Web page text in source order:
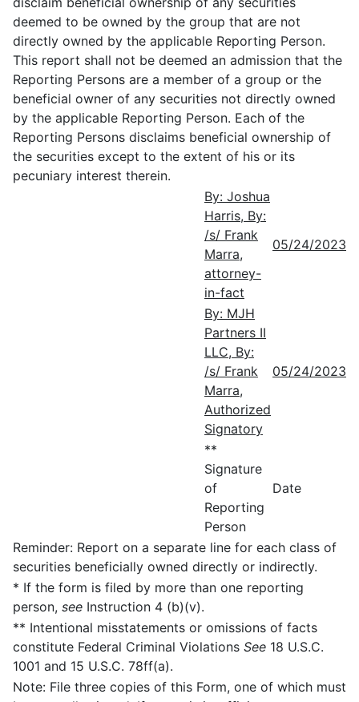
deemed to be owned by the group that are not
directly owned by the applicable Reporting Person.
This report shall not be deemed an admission that the
Reporting Persons are a member of a group or the
beneficial owner of any securities not directly owned
by the applicable Reporting Person. Each of the
Reporting Persons disclaims beneficial ownership of
the securities except to the extent of his or its
pecuniary interest therein.
By: Joshua
Harris, By:
/s/ Frank
Marra,
attorney-
in-fact
05/24/2023
By: MJH
Partners II
LLC, By:
/s/ Frank
Marra,
Authorized
Signatory
05/24/2023
**
Signature
of
Reporting
Person
Date
Reminder: Report on a separate line for each class of
securities beneficially owned directly or indirectly.
* If the form is filed by more than one reporting
person, see Instruction 4 (b)(v).
** Intentional misstatements or omissions of facts
constitute Federal Criminal Violations See 18 U.S.C.
1001 and 15 U.S.C. 78ff(a).
Note: File three copies of this Form, one of which must